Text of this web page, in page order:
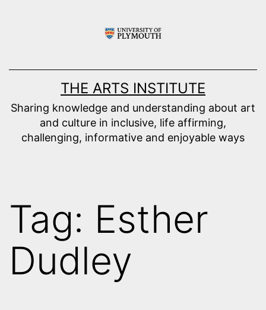
THE ARTS INSTITUTE
Sharing knowledge and understanding about art
and culture in inclusive, life affirming,
challenging, informative and enjoyable ways
Tag: Esther
Dudley